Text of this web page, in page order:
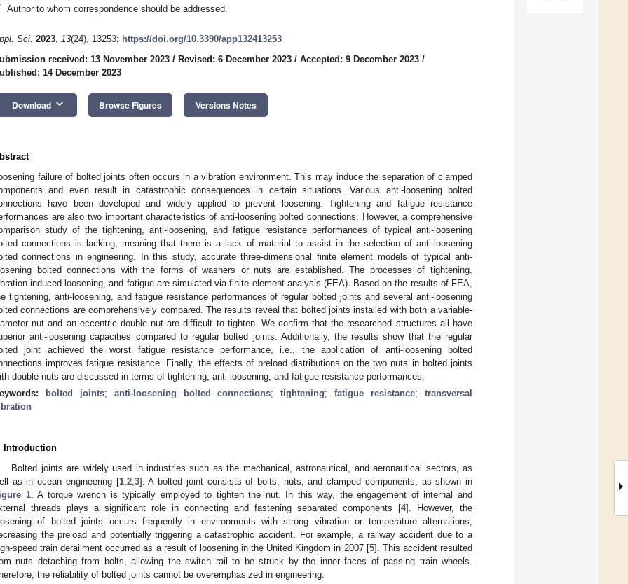
Author to whom correspondence should be addressed.
Sci. 2023, 13(24), 13253; https://doi.org/10.3390/app132413253
received: 13 November 2023 / Revised: 6 December 2023 / Accepted: 9 December 2023 /
14 December 2023
Download keyboard_arrow_down Browse Figures Versions Notes
failure of bolted joints often occurs in a vibration environment. This may induce the separation of clamped
and even result in catastrophic consequences in certain situations. Various anti-loosening bolted
have been developed and widely applied to prevent loosening. Tightening and fatigue resistance
are also two important characteristics of anti-loosening bolted connections. However, a comprehensive
study of the tightening, anti-loosening, and fatigue resistance performances of typical anti-loosening
connections is lacking, meaning that there is a lack of material to assist in the selection of anti-loosening
connections in engineering. In this study, accurate three-dimensional finite element models of typical anti-
bolted connections with the forms of washers or nuts are established. The processes of tightening,
induced loosening, and fatigue are simulated via finite element analysis (FEA). Based on the results of FEA,
tightening, anti-loosening, and fatigue resistance performances of regular bolted joints and several anti-loosening
connections are comprehensively compared. The results reveal that bolted joints installed with both a variable-
nut and an eccentric double nut are difficult to tighten. We confirm that the researched structures all have
anti-loosening capacities compared to regular bolted joints. Additionally, the results show that the regular
joint achieved the worst fatigue resistance performance, i.e., the application of anti-loosening bolted
improves fatigue resistance. Finally, the effects of preload distributions on the two nuts in bolted joints
double nuts are discussed in terms of tightening, anti-loosening, and fatigue resistance performances.
bolted joints; anti-loosening bolted connections;tightening;fatigue resistance;transversal
Introduction
Bolted joints are widely used in industries such as the mechanical, astronautical, and aeronautical sectors, as
as in ocean engineering [1, 2, 3]. A bolted joint consists of bolts, nuts, and clamped components, as shown in
1. A torque wrench is typically employed to tighten the nut. In this way, the engagement of internal and
threads plays a significant role in connecting and fastening separated components [4]. However, the
of bolted joints occurs frequently in environments with strong vibration or temperature alternations,
the preload and potentially triggering a catastrophic accident. For example, a railway accident due to a
speed train derailment occurred as a result of loosening in the United Kingdom in 2007 [5]. This accident resulted
nuts detaching from bolts, allowing the switch rail to be struck by the inner faces of passing train wheels.
the reliability of bolted joints cannot be overemphasized in engineering.